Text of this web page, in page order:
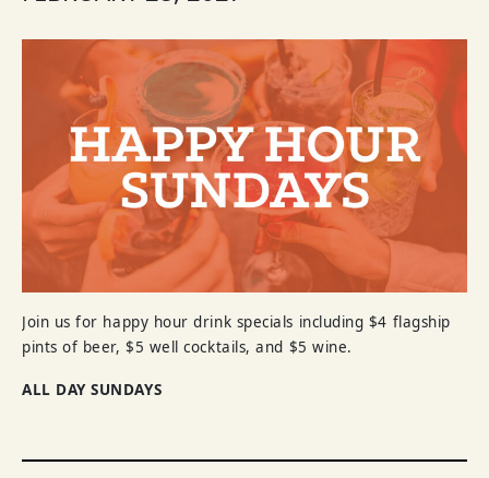
Join us for happy hour drink specials including $4 flagship
pints of beer, $5 well cocktails, and $5 wine.
ALL DAY SUNDAYS